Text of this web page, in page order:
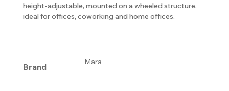
height-adjustable, mounted on a wheeled structure,
ideal for offices, coworking and home offices.
Brand Mara